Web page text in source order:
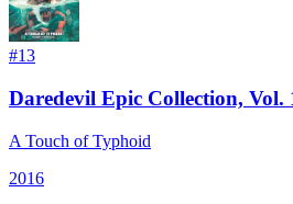
#13
Daredevil Epic Collection, Vol.
A Touch of Typhoid
2016